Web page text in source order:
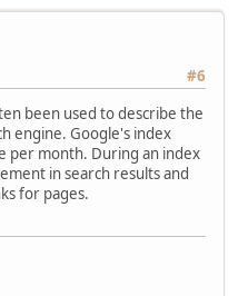
#6
been used to describe the
engine. Google's index
per month. During an index
in search results and
for pages.